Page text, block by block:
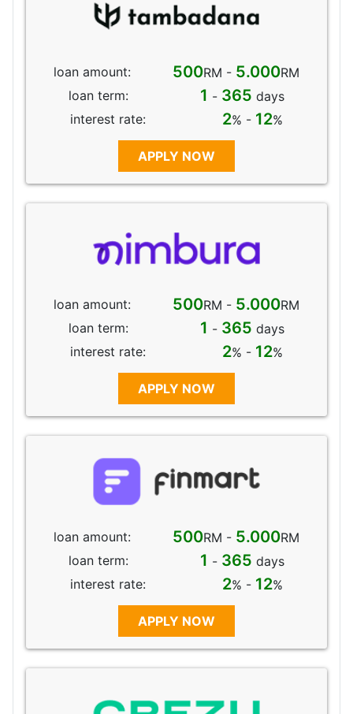
loan amount: 500RM - 5.000RM
loan term:
1 - 365 days
interest rate:
2% - 12%
APPLY NOW
loan amount: 500RM - 5.000RM
loan term:
1 - 365 days
interest rate:
2% - 12%
APPLY NOW
loan amount: 500RM - 5.000RM
loan term:
1 - 365 days
interest rate:
2% - 12%
APPLY NOW